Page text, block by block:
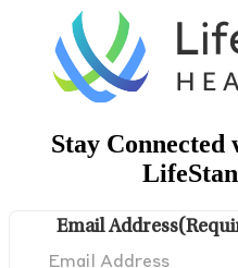
Stay
Email Address